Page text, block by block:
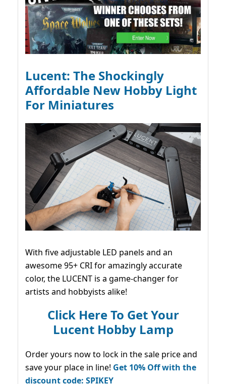
Lucent: The Shockingly
Affordable New Hobby Light
For Miniatures
With five adjustable LED panels and an
awesome 95+ CRI for amazingly accurate
color, the LUCENT is a game-changer for
artists and hobbyists alike!
Click Here To Get Your
Lucent Hobby Lamp
Order yours now to lock in the sale price and
save your place in line! Get 10% Off with the
discount code: SPIKEY